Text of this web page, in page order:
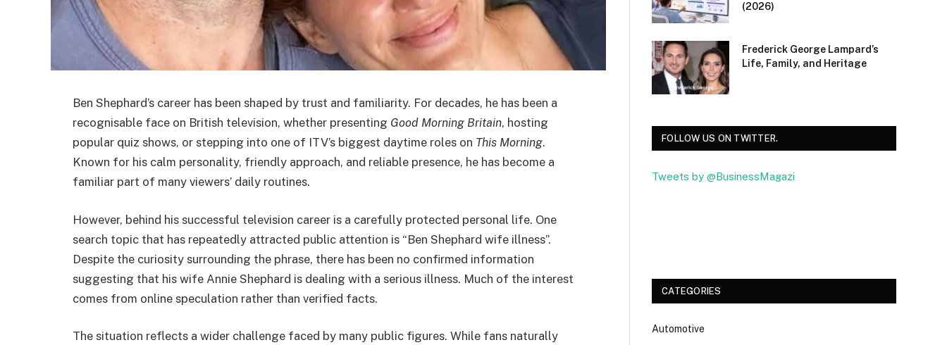
Ben Shephard’s career has been shaped by trust and familiarity. For decades, he has been a
recognisable face on British television, whether presenting Good Morning Britain, hosting
popular quiz shows, or stepping into one of ITV’s biggest daytime roles on This Morning.
Known for his calm personality, friendly approach, and reliable presence, he has become a
familiar part of many viewers’ daily routines.
However, behind his successful television career is a carefully protected personal life. One
search topic that has repeatedly attracted public attention is “Ben Shephard wife illness”.
Despite the curiosity surrounding the phrase, there has been no confirmed information
suggesting that his wife Annie Shephard is dealing with a serious illness. Much of the interest
comes from online speculation rather than verified facts.
The situation reflects a wider challenge faced by many public figures. While fans naturally
(2026)
Frederick George Lampard’s
Life, Family, and Heritage
FOLLOW US ON TWITTER.
Tweets by @BusinessMagazi
CATEGORIES
Automotive